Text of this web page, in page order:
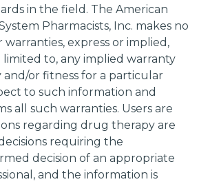
in the field. The American
Pharmacists, Inc. makes no
express or implied,
to, any implied warranty
or fitness for a particular
to such information and
all such warranties. Users are
regarding drug therapy are
requiring the
decision of an appropriate
and the information is